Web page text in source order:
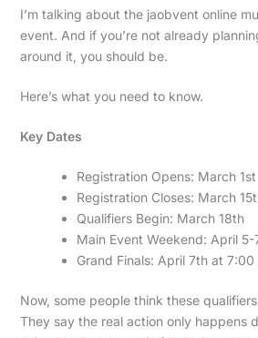
I’m talking about the jaobvent online
event. And if you’re not already
around it, you should be.
Here’s what you need to know.
Key Dates
Registration Opens: March 1st
Registration Closes: March
Qualifiers Begin: March 18th
Main Event Weekend: April 5-
Grand Finals: April 7th at 7:00
Now, some people think these
They say the real action only happens